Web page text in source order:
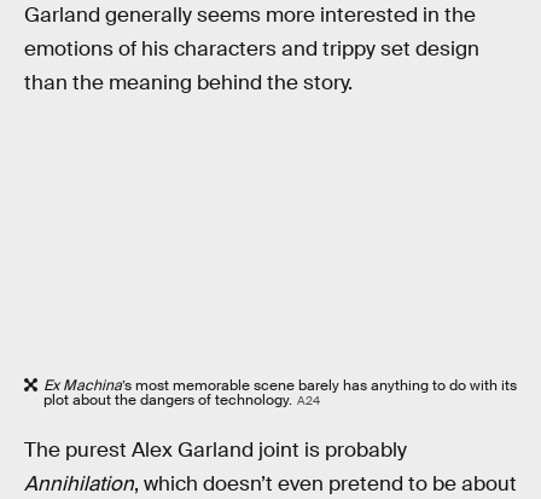
Garland generally seems more interested in the
emotions of his characters and trippy set design
than the meaning behind the story.
Ex Machina’s most memorable scene barely has anything to do with its
plot about the dangers of technology. A24
The purest Alex Garland joint is probably
Annihilation, which doesn’t even pretend to be about